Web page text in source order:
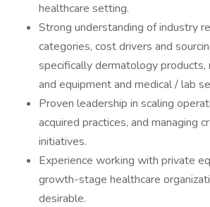
healthcare setting.
Strong understanding of industry
categories, cost drivers and
specifically dermatology products,
and equipment and medical / lab
Proven leadership in scaling
acquired practices, and managing
initiatives.
Experience working with private
growth-stage healthcare
desirable.